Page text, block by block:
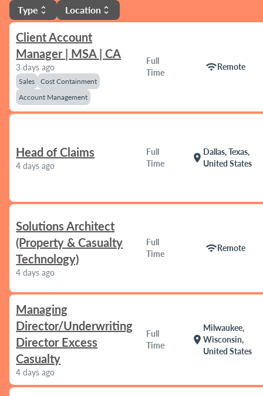
Type unfold_more Location unfold_more
Client Account
Manager | MSA | CA
3 days ago
Sales
Cost Containment
Account Management
Full
Time
wifiRemote
Head of Claims
4 days ago
Full
Time
location_on
Dallas, Texas,
United States
Solutions Architect
(Property & Casualty
Technology)
4 days ago
Full
Time
wifiRemote
Managing
Director/Underwriting
Director Excess
Casualty
4 days ago
Full
Time
location_on
Milwaukee,
Wisconsin,
United States